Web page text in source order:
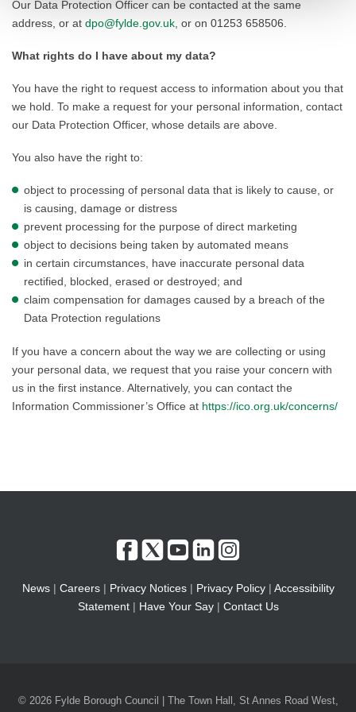
Our Data Protection Officer can be contacted at the same
address, or at dpo@fylde.gov.uk , or on 01253 658506.
What rights do I have about my data?
You have the right to request access to information about you that
we hold. To make a request for your personal information, contact
our Data Protection Officer, whose details are above.
You also have the right to:
object to processing of personal data that is likely to cause, or
is causing, damage or distress
prevent processing for the purpose of direct marketing
object to decisions being taken by automated means
in certain circumstances, have inaccurate personal data
rectified, blocked, erased or destroyed; and
claim compensation for damages caused by a breach of the
Data Protection regulations
If you have a concern about the way we are collecting or using
your personal data, we request that you raise your concern with
us in the first instance. Alternatively, you can contact the
Information Commissioner’s Office at https://ico.org.uk/concerns/
News| Careers| Privacy Notices| Privacy Policy| Accessibility
Statement| Have Your Say| Contact Us
© 2026 Fylde Borough Council | The Town Hall, St Annes Road West,